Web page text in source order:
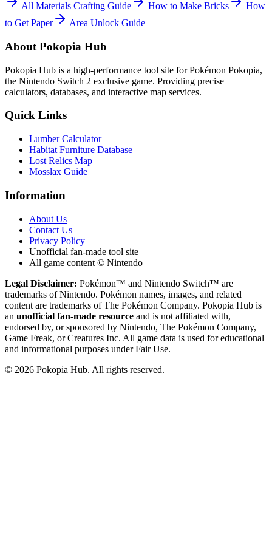
All Materials Crafting Guide How to Make Bricks
How
to Get Paper
Area Unlock Guide
About Pokopia Hub
Pokopia Hub is a high-performance tool site for Pokémon Pokopia,
the Nintendo Switch 2 exclusive game. Providing precise
calculators, databases, and interactive map services.
Quick Links
Lumber Calculator
Habitat Furniture Database
Lost Relics Map
Mosslax Guide
Information
About Us
Contact Us
Privacy Policy
Unofficial fan-made tool site
All game content © Nintendo
Legal Disclaimer: Pokémon™ and Nintendo Switch™ are
trademarks of Nintendo. Pokémon names, images, and related
content are trademarks of The Pokémon Company. Pokopia Hub is
an unofficial fan-made resource and is not affiliated with,
endorsed by, or sponsored by Nintendo, The Pokémon Company,
Game Freak, or Creatures Inc. All game data is used for educational
and informational purposes under Fair Use.
© 2026 Pokopia Hub. All rights reserved.